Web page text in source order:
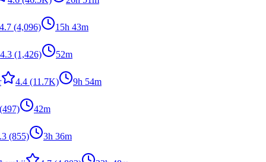
4.7 (4,096) 15h 43m
4.3 (1,426) 52m
4.4 (11.7K) 9h 54m
(497) 42m
(855) 3h 36m